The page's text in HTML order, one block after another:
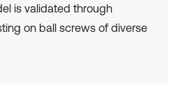
is validated through
on ball screws of diverse